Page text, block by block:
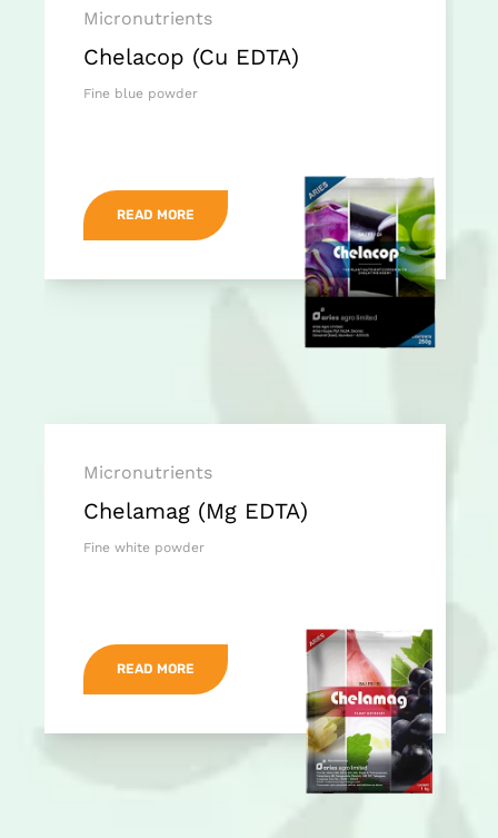
Micronutrients
Chelacop (Cu EDTA)
Fine blue powder
READ MORE
Micronutrients
Chelamag (Mg EDTA)
Fine white powder
READ MORE